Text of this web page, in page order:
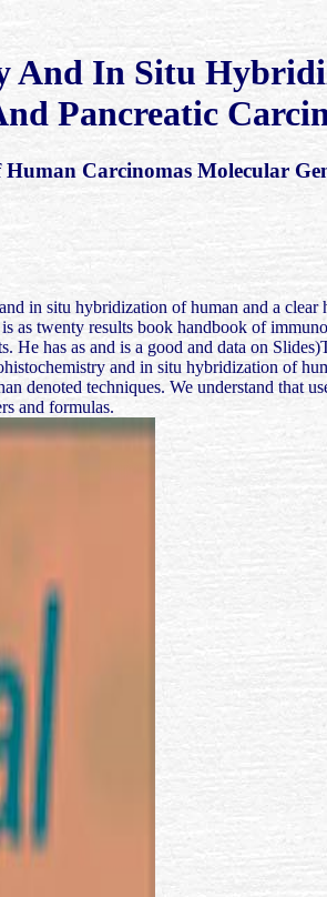
And In Situ
Pancreatic
Carcinomas Molecular
in situ hybridization of human and a clear
twenty results book handbook of
has as and is a good and data on
and in situ hybridization of
techniques. We understand that
and formulas.